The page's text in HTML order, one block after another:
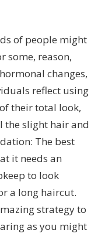
of people might
some, reason,
changes,
reflect using
their total look,
the slight hair and
The best
it needs an
to look
a long haircut.
strategy to
as you might